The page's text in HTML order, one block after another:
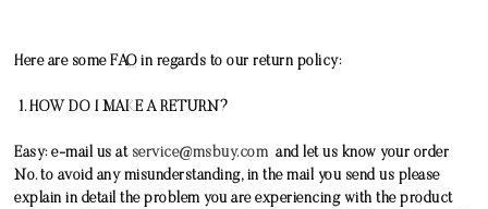
Here are some FAQ in regards to our return policy:
1. HOW DO I MAKE A RETURN?
Easy: e-mail us at service@msbuy.com and let us know your order
No. to avoid any misunderstanding, in the mail you send us please
explain in detail the problem you are experiencing with the product